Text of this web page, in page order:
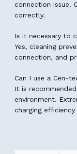
connection issue.
correctly.
Is it necessary to
Yes, cleaning
connection, and
Can I use a Cen-
It is
environment.
charging